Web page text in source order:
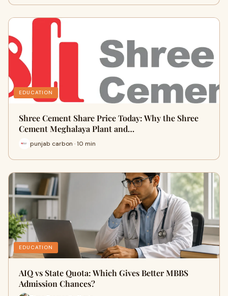
EDUCATION
Shree Cement Share Price Today: Why the Shree
Cement Meghalaya Plant and…
punjab carbon · 10 min
EDUCATION
AIQ vs State Quota: Which Gives Better MBBS
Admission Chances?